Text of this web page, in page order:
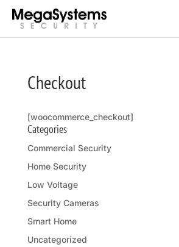
Checkout
[woocommerce_checkout]
Categories
Commercial Security
Home Security
Low Voltage
Security Cameras
Smart Home
Uncategorized